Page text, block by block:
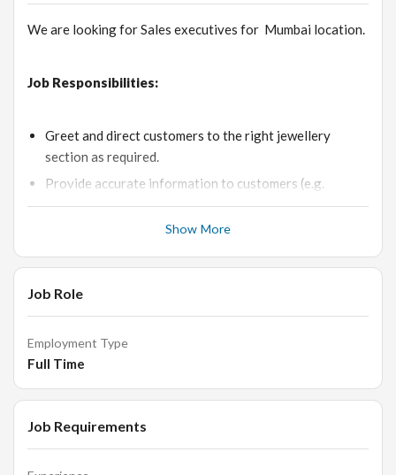
We are looking for Sales executives for Mumbai location.
Job Responsibilities:
Greet and direct customers to the right jewellery
section as required.
Provide accurate information to customers (e.g.
Product features, pricing and Sales Discounts if any).
Stay up-to-date with new products designs and new
and services.
clear their doubts.
Conduct price and feature comparisons to facilitate
Taking care of customers by organising chairs and
Liaise with store manager for discounts and other
Show More
Job Role
Employment Type
Full Time
Job Requirements